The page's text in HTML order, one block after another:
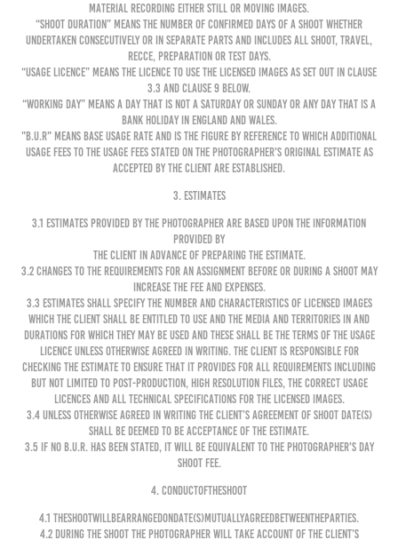
material recording either still or moving images.
“Shoot Duration” means the number of confirmed days of a shoot whether
undertaken consecutively or in separate parts and includes all shoot, travel,
recce, preparation or test days.
“Usage Licence” means the licence to use the Licensed Images as set out in clause
3.3 and clause 9 below.
“Working Day” means a day that is not a Saturday or Sunday or any day that is a
Bank Holiday in England and Wales.
"B.U.R" means Base Usage Rate and is the figure by reference to which additional
usage fees to the usage fees stated on the Photographer's original Estimate as
accepted by the Client are established.
3. ESTIMATES
3.1 Estimates provided by the Photographer are based upon the information
provided by
the Client in advance of preparing the Estimate.
3.2 Changes to the requirements for an Assignment before or during a shoot may
increase the Fee and expenses.
3.3 Estimates shall specify the number and characteristics of Licensed Images
which the Client shall be entitled to use and the media and territories in and
durations for which they may be used and these shall be the terms of the Usage
Licence unless otherwise agreed in writing. The Client is responsible for
checking the Estimate to ensure that it provides for all requirements including
but not limited to post-production, high resolution files, the correct usage
licences and all technical specifications for the Licensed Images.
3.4 Unless otherwise agreed in writing the Client’s agreement of shoot date(s)
shall be deemed to be acceptance of the Estimate.
3.5 If no B.U.R. has been stated, it will be equivalent to the Photographer's day
shoot fee.
4. CONDUCTOFTHESHOOT
4.1 Theshootwillbearrangedondate(s)mutuallyagreedbetweentheParties.
4.2 During the shoot the Photographer will take account of the Client’s